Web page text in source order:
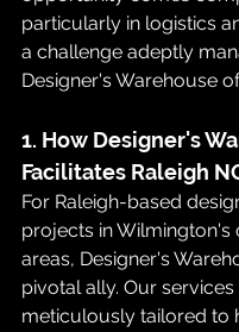
particularly in logistics
a challenge adeptly
Designer's Warehouse
1. How Designer's
Facilitates Raleigh
For Raleigh-based
projects in Wilmington's
areas, Designer's
pivotal ally. Our services
meticulously tailored to